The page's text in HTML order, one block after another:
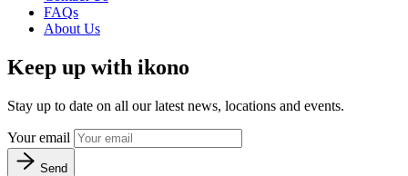
FAQs
About Us
Keep up with ikono
Stay up to date on all our latest news, locations and events.
Your email
Send